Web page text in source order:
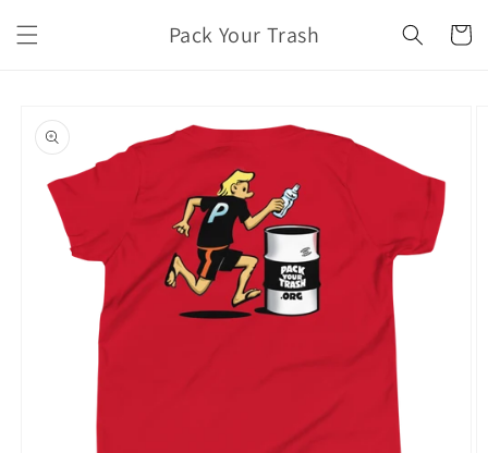
content
Pack Your Trash Cart
product
information